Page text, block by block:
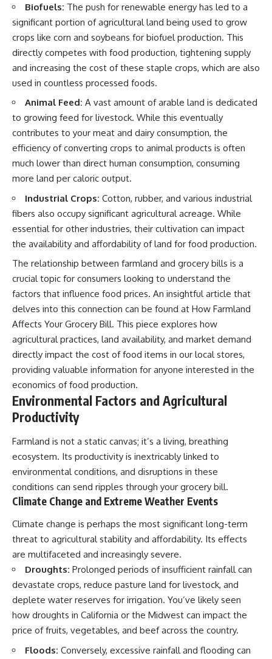
Biofuels: The push for renewable energy has led to a
significant portion of agricultural land being used to grow
crops like corn and soybeans for biofuel production. This
directly competes with food production, tightening supply
and increasing the cost of these staple crops, which are also
used in countless processed foods.
Animal Feed: A vast amount of arable land is dedicated
to growing feed for livestock. While this eventually
contributes to your meat and dairy consumption, the
efficiency of converting crops to animal products is often
much lower than direct human consumption, consuming
more land per caloric output.
Industrial Crops: Cotton, rubber, and various industrial
fibers also occupy significant agricultural acreage. While
essential for other industries, their cultivation can impact
the availability and affordability of land for food production.
The relationship between farmland and grocery bills is a
crucial topic for consumers looking to understand the
factors that influence food prices. An insightful article that
delves into this connection can be found at How Farmland
Affects Your Grocery Bill. This piece explores how
agricultural practices, land availability, and market demand
directly impact the cost of food items in our local stores,
providing valuable information for anyone interested in the
economics of food production.
Environmental Factors and Agricultural
Productivity
Farmland is not a static canvas; it’s a living, breathing
ecosystem. Its productivity is inextricably linked to
environmental conditions, and disruptions in these
conditions can send ripples through your grocery bill.
Climate Change and Extreme Weather Events
Climate change is perhaps the most significant long-term
threat to agricultural stability and affordability. Its effects
are multifaceted and increasingly severe.
Droughts: Prolonged periods of insufficient rainfall can
devastate crops, reduce pasture land for livestock, and
deplete water reserves for irrigation. You’ve likely seen
how droughts in California or the Midwest can impact the
price of fruits, vegetables, and beef across the country.
Floods: Conversely, excessive rainfall and flooding can